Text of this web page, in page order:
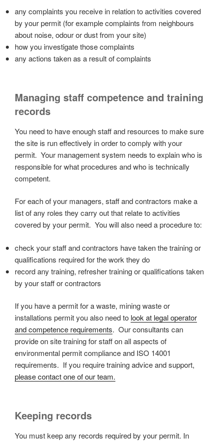
any complaints you receive in relation to activities covered
by your permit (for example complaints from neighbours
about noise, odour or dust from your site)
how you investigate those complaints
any actions taken as a result of complaints
Managing staff competence and training
records
You need to have enough staff and resources to make sure
the site is run effectively in order to comply with your
permit. Your management system needs to explain who is
responsible for what procedures and who is technically
competent.
For each of your managers, staff and contractors make a
list of any roles they carry out that relate to activities
covered by your permit. You will also need a procedure to:
check your staff and contractors have taken the training or
qualifications required for the work they do
record any training, refresher training or qualifications taken
by your staff or contractors
If you have a permit for a waste, mining waste or
installations permit you also need to look at legal operator
and competence requirements. Our consultants can
provide on site training for staff on all aspects of
environmental permit compliance and ISO 14001
requirements. If you require training advice and support,
please contact one of our team.
Keeping records
You must keep any records required by your permit. In